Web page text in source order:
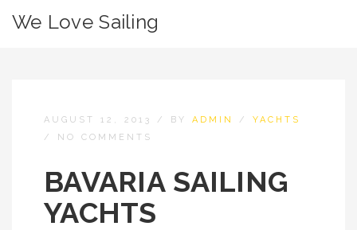
We Love Sailing
AUGUST 12, 2013 / BY ADMIN / YACHTS
/ NO COMMENTS
BAVARIA SAILING
YACHTS